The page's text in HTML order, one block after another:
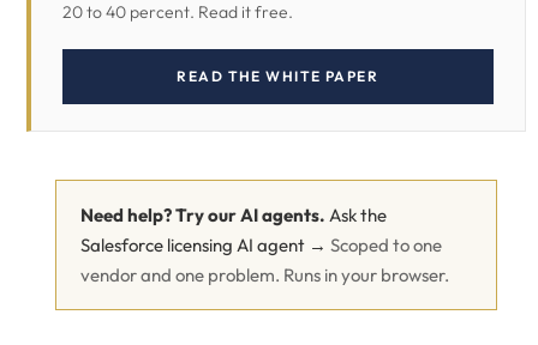
20 to 40 percent. Read it free.
READ THE WHITE PAPER
Need help? Try our AI agents. Ask the
Salesforce licensing AI agent → Scoped to one
vendor and one problem. Runs in your browser.